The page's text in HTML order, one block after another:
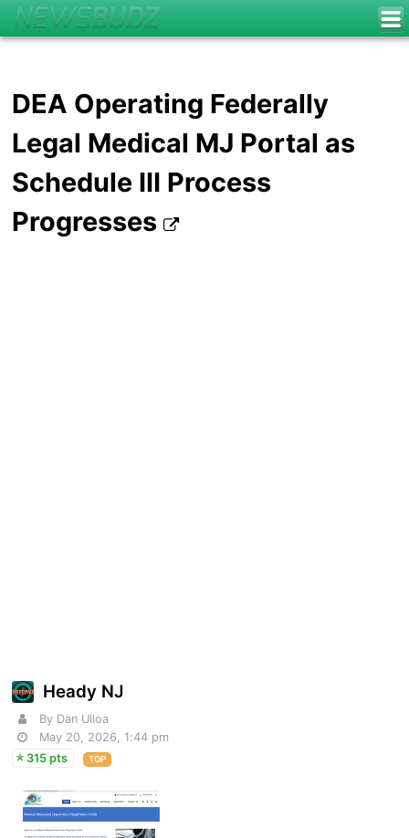
DEA Operating Federally
Legal Medical MJ Portal as
Schedule III Process
Progresses
Heady NJ
By Dan Ulloa
May 20, 2026, 1:44 pm
315 pts
TOP